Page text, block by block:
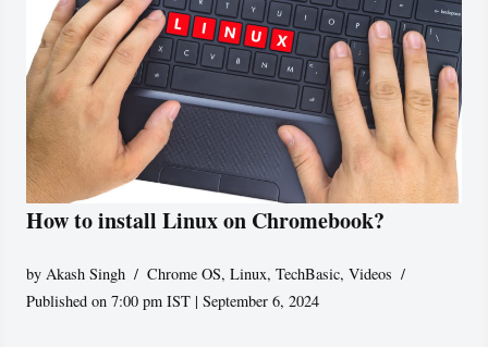
How to install Linux on Chromebook?
by Akash Singh Chrome OS,Linux,TechBasic,Videos
Published on 7:00 pm IST | September 6, 2024